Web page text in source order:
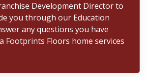
Development Director to
you through our Education
any questions you have
Footprints Floors home services